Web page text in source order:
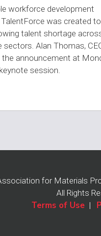
workforce development
was created to
talent shortage
sectors. Alan Thomas,
announcement at
session.
for Materials
All Rights
Terms of Use |